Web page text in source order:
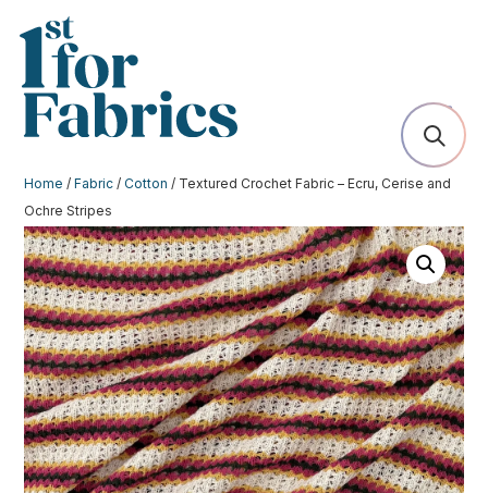
Home /Fabric /Cotton / Textured Crochet Fabric – Ecru, Cerise and
Ochre Stripes